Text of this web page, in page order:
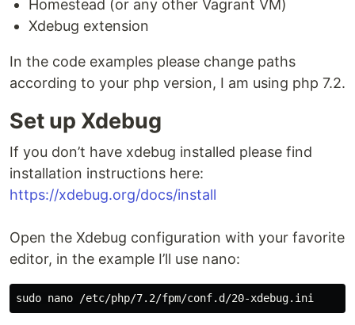
Homestead (or any other Vagrant VM)
Xdebug extension
In the code examples please change paths
according to your php version, I am using php 7.2.
Set up Xdebug
If you don’t have xdebug installed please find
installation instructions here:
https://xdebug.org/docs/install
Open the Xdebug configuration with your favorite
editor, in the example I’ll use nano: